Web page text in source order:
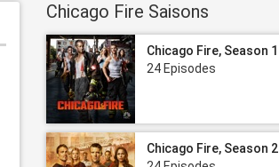
Chicago Fire Saisons
Chicago Fire, Season 1
24 Episodes
Chicago Fire, Season 2